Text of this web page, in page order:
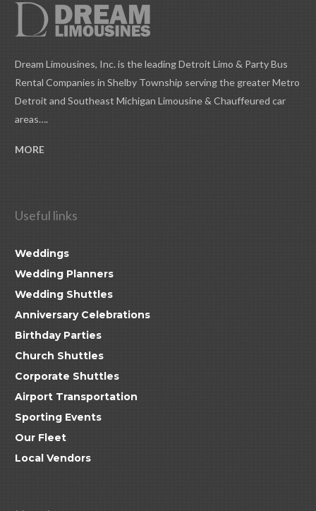
Dream Limousines, Inc. is the leading Detroit Limo & Party Bus
Rental Companies in Shelby Township serving the greater Metro
Detroit and Southeast Michigan Limousine & Chauffeured car
areas….
MORE
Useful links
Weddings
Wedding Planners
Wedding Shuttles
Anniversary Celebrations
Birthday Parties
Church Shuttles
Corporate Shuttles
Airport Transportation
Sporting Events
Our Fleet
Local Vendors